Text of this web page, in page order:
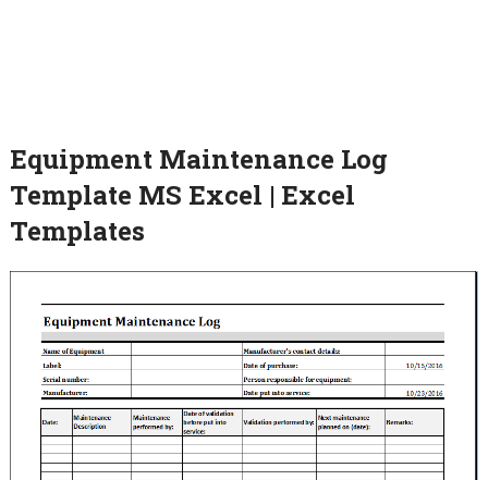
Equipment Maintenance Log
Template MS Excel | Excel
Templates